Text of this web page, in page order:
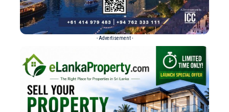
- Advertisement -